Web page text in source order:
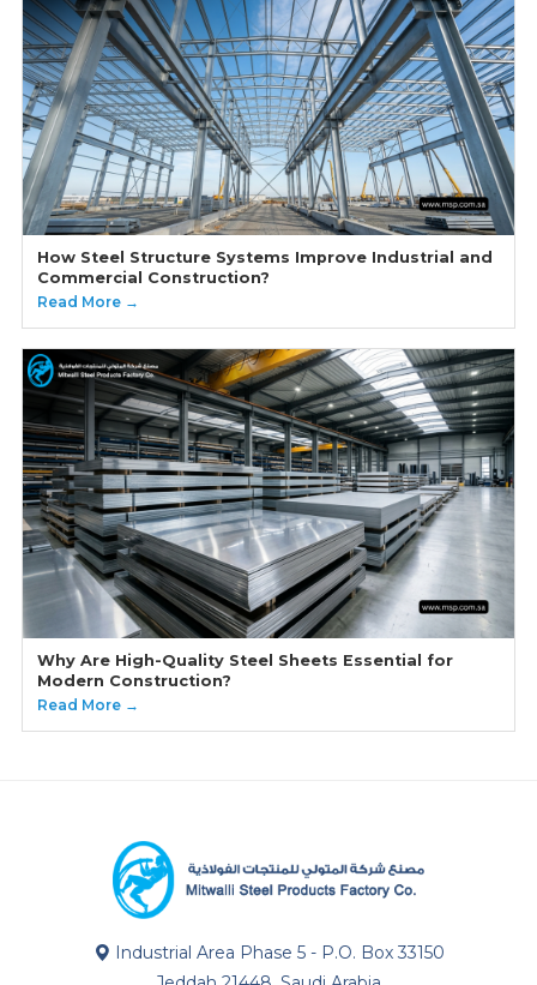
How Steel Structure Systems Improve Industrial and
Commercial Construction?
Read More →
Why Are High-Quality Steel Sheets Essential for
Modern Construction?
Read More →
Industrial Area Phase 5 - P.O. Box 33150